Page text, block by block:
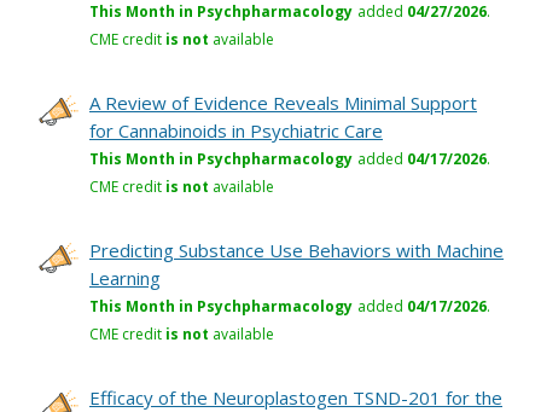
This Month in Psychpharmacology added 04/27/2026.
CME credit is not available
A Review of Evidence Reveals Minimal Support
for Cannabinoids in Psychiatric Care
This Month in Psychpharmacology added 04/17/2026.
CME credit is not available
Predicting Substance Use Behaviors with Machine
Learning
This Month in Psychpharmacology added 04/17/2026.
CME credit is not available
Efficacy of the Neuroplastogen TSND-201 for the